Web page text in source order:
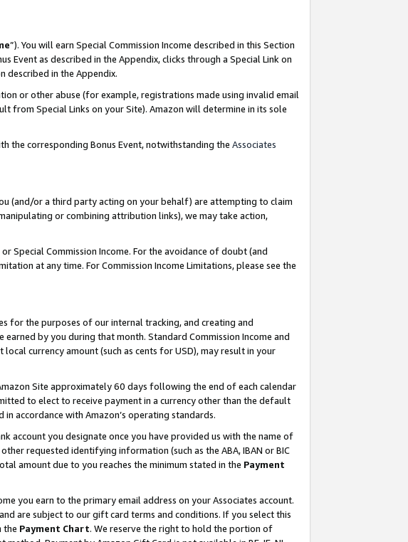
”). You will earn Special Commission Income described in this Section
Event as described in the Appendix, clicks through a Special Link on
described in the Appendix.
or other abuse (for example, registrations made using invalid email
from Special Links on your Site). Amazon will determine in its sole
the corresponding Bonus Event, notwithstanding the Associates
(and/or a third party acting on your behalf) are attempting to claim
or combining attribution links), we may take action,
Special Commission Income. For the avoidance of doubt (and
at any time. For Commission Income Limitations, please see the
for the purposes of our internal tracking, and creating and
by you during that month. Standard Commission Income and
currency amount (such as cents for USD), may result in your
Site approximately 60 days following the end of each calendar
to elect to receive payment in a currency other than the default
accordance with Amazon’s operating standards.
account you designate once you have provided us with the name of
requested identifying information (such as the ABA, IBAN or BIC
amount due to you reaches the minimum stated in the Payment
you earn to the primary email address on your Associates account.
are subject to our gift card terms and conditions. If you select this
the Payment Chart. We reserve the right to hold the portion of